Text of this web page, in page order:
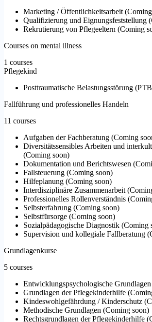
Marketing / Öffentlichkeitsarbeit (
Qualifizierung und Eignungsfeststellung (
Rekrutierung von Pflegeeltern (Coming
Courses on mental illness
1 courses
Pflegekind
Posttraumatische Belastungsstörung
Fallführung und professionelles Handeln
11 courses
Aufgaben der Fachberatung (Coming
Diversitätssensibles Arbeiten und
(Coming soon)
Dokumentation und Berichtswesen (
Fallsteuerung (Coming soon)
Hilfeplanung (Coming soon)
Interdisziplinäre Zusammenarbeit (
Professionelles Rollenverständnis (
Selbsterfahrung (Coming soon)
Selbstfürsorge (Coming soon)
Sozialpädagogische Diagnostik (Coming
Supervision und kollegiale Fallberatung (
Grundlagenkurse
5 courses
Entwicklungspsychologische Grundlagen
Grundlagen der Pflegekinderhilfe (
Kindeswohlgefährdung / Kinderschutz (
Methodische Grundlagen (Coming soon)
Rechtsgrundlagen der Pflegekinderhilfe (